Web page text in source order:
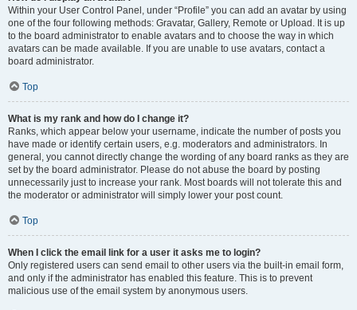
Within your User Control Panel, under “Profile” you can add an avatar by using
one of the four following methods: Gravatar, Gallery, Remote or Upload. It is up
to the board administrator to enable avatars and to choose the way in which
avatars can be made available. If you are unable to use avatars, contact a
board administrator.
Top
What is my rank and how do I change it?
Ranks, which appear below your username, indicate the number of posts you
have made or identify certain users, e.g. moderators and administrators. In
general, you cannot directly change the wording of any board ranks as they are
set by the board administrator. Please do not abuse the board by posting
unnecessarily just to increase your rank. Most boards will not tolerate this and
the moderator or administrator will simply lower your post count.
Top
When I click the email link for a user it asks me to login?
Only registered users can send email to other users via the built-in email form,
and only if the administrator has enabled this feature. This is to prevent
malicious use of the email system by anonymous users.